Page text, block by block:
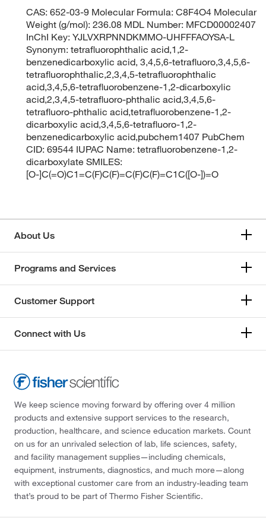
CAS: 652-03-9 Molecular Formula: C8F4O4 Molecular
Weight (g/mol): 236.08 MDL Number: MFCD00002407
InChI Key: YJLVXRPNNDKMMO-UHFFFAOYSA-L
Synonym: tetrafluorophthalic acid,1,2-
benzenedicarboxylic acid, 3,4,5,6-tetrafluoro,3,4,5,6-
tetrafluorophthalic,2,3,4,5-tetrafluorophthalic
acid,3,4,5,6-tetrafluorobenzene-1,2-dicarboxylic
acid,2,3,4,5-tetrafluoro-phthalic acid,3,4,5,6-
tetrafluoro-phthalic acid,tetrafluorobenzene-1,2-
dicarboxylic acid,3,4,5,6-tetrafluoro-1,2-
benzenedicarboxylic acid,pubchem1407 PubChem
CID: 69544 IUPAC Name: tetrafluorobenzene-1,2-
dicarboxylate SMILES:
[O-]C(=O)C1=C(F)C(F)=C(F)C(F)=C1C([O-])=O
About Us
Programs and Services
Customer Support
Connect with Us
We keep science moving forward by offering over 4 million
products and extensive support services to the research,
production, healthcare, and science education markets. Count
on us for an unrivaled selection of lab, life sciences, safety,
and facility management supplies—including chemicals,
equipment, instruments, diagnostics, and much more—along
with exceptional customer care from an industry-leading team
that’s proud to be part of Thermo Fisher Scientific.